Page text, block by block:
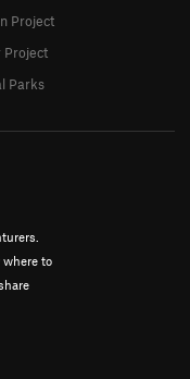
to
Project
Project
Parks